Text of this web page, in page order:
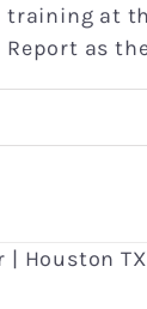
training at
Report as
Proximal